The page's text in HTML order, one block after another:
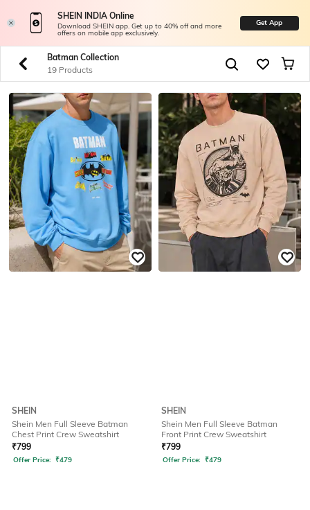
SHEIN INDIA Online
Download SHEIN app. Get up to 40% off and more
offers on mobile app exclusively.
Get App
Batman Collection
19 Products
SHEIN
Shein Men Full Sleeve Batman
Chest Print Crew Sweatshirt
₹799
Offer Price: ₹479
SHEIN
Shein Men Full Sleeve Batman
Front Print Crew Sweatshirt
₹799
Offer Price: ₹479